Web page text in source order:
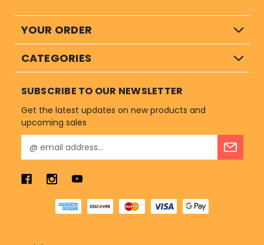
YOUR ORDER
CATEGORIES
SUBSCRIBE TO OUR NEWSLETTER
Get the latest updates on new products and
upcoming sales
m
i